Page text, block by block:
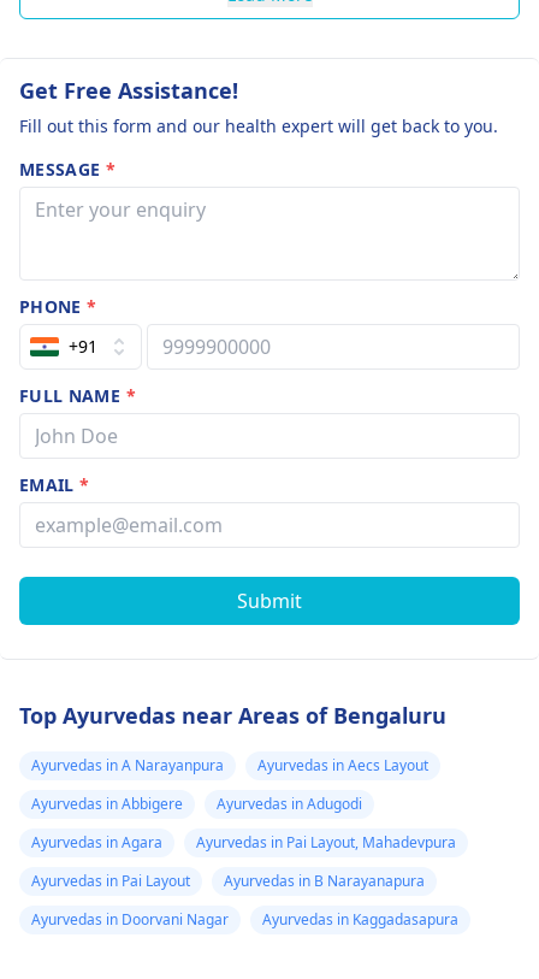
Get Free Assistance!
Fill out this form and our health expert will get back to you.
MESSAGE *
PHONE*
+91
FULL NAME *
EMAIL*
Submit
Top Ayurvedas near Areas of Bengaluru
Ayurvedas in A Narayanpura
Ayurvedas in Aecs Layout
Ayurvedas in Abbigere
Ayurvedas in Adugodi
Ayurvedas in Agara
Ayurvedas in Pai Layout, Mahadevpura
Ayurvedas in Pai Layout
Ayurvedas in B Narayanapura
Ayurvedas in Doorvani Nagar
Ayurvedas in Kaggadasapura